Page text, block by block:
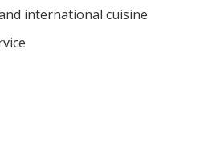
international cuisine